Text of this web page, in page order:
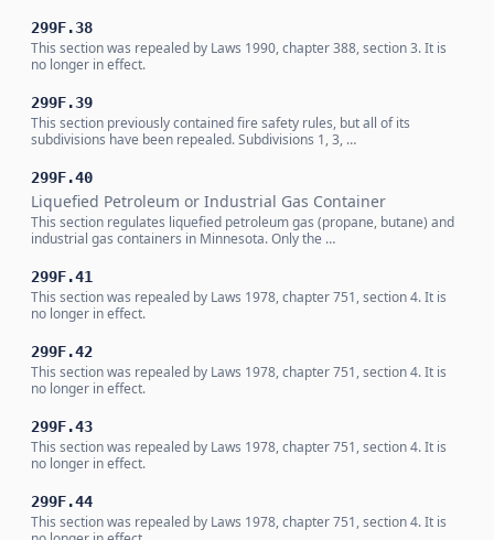
299F.38
This section was repealed by Laws 1990, chapter 388, section 3. It is
no longer in effect.
299F.39
This section previously contained fire safety rules, but all of its
subdivisions have been repealed. Subdivisions 1, 3, …
299F.40
Liquefied Petroleum or Industrial Gas Container
This section regulates liquefied petroleum gas (propane, butane) and
industrial gas containers in Minnesota. Only the …
299F.41
This section was repealed by Laws 1978, chapter 751, section 4. It is
no longer in effect.
299F.42
This section was repealed by Laws 1978, chapter 751, section 4. It is
no longer in effect.
299F.43
This section was repealed by Laws 1978, chapter 751, section 4. It is
no longer in effect.
299F.44
This section was repealed by Laws 1978, chapter 751, section 4. It is